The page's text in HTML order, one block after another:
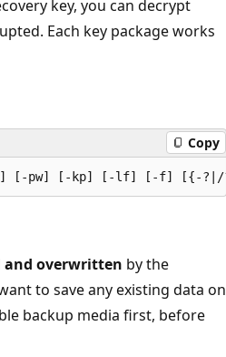
key, you can decrypt
Each key package works
Copy
and overwritten by the
to save any existing data on
backup media first, before